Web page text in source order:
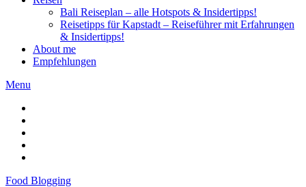
Bali Reiseplan – alle Hotspots & Insidertipps!
Reisetipps für Kapstadt – Reiseführer mit Erfahrungen
& Insidertipps!
About me
Empfehlungen
Menu
Food Blogging